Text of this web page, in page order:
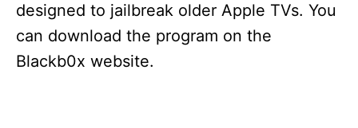
designed to jailbreak older Apple TVs. You
can download the program on the
Blackb0x website.